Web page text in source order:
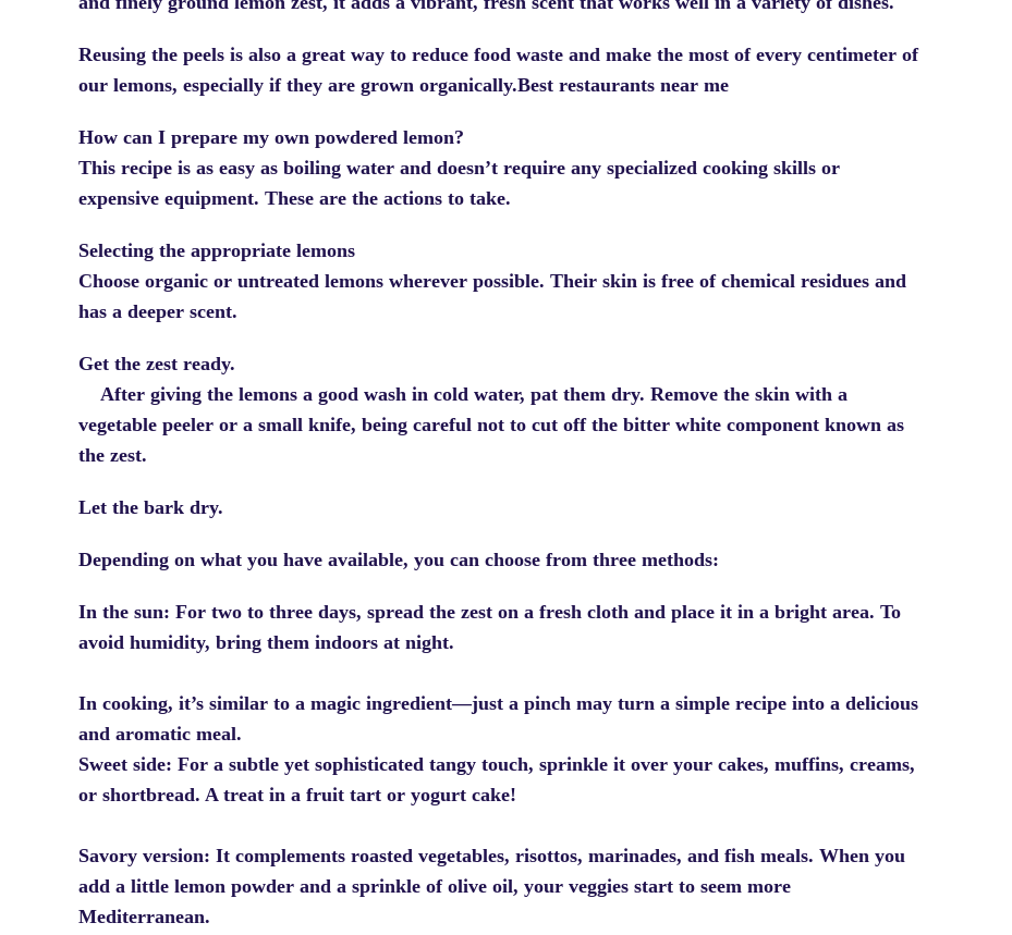
Reusing the peels is also a great way to reduce food waste and make the most of every centimeter of
our lemons, especially if they are grown organically.Best restaurants near me
How can I prepare my own powdered lemon?
This recipe is as easy as boiling water and doesn’t require any specialized cooking skills or
expensive equipment. These are the actions to take.
Selecting the appropriate lemons
Choose organic or untreated lemons wherever possible. Their skin is free of chemical residues and
has a deeper scent.
Get the zest ready.
After giving the lemons a good wash in cold water, pat them dry. Remove the skin with a
vegetable peeler or a small knife, being careful not to cut off the bitter white component known as
the zest.
Let the bark dry.
Depending on what you have available, you can choose from three methods:
In the sun: For two to three days, spread the zest on a fresh cloth and place it in a bright area. To
avoid humidity, bring them indoors at night.
In cooking, it’s similar to a magic ingredient—just a pinch may turn a simple recipe into a delicious
and aromatic meal.
Sweet side: For a subtle yet sophisticated tangy touch, sprinkle it over your cakes, muffins, creams,
or shortbread. A treat in a fruit tart or yogurt cake!
Savory version: It complements roasted vegetables, risottos, marinades, and fish meals. When you
add a little lemon powder and a sprinkle of olive oil, your veggies start to seem more
Mediterranean.